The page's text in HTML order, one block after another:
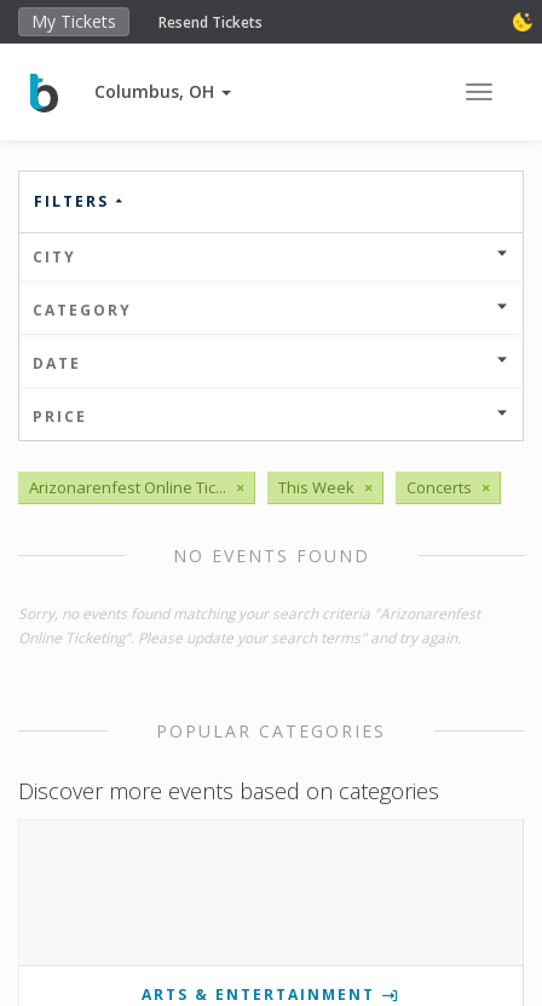
My Tickets Resend Tickets
Columbus, OH Toggle
FILTERS
CITY
CATEGORY
DATE
PRICE
Arizonarenfest Online Tic... × This Week × Concerts ×
NO EVENTS FOUND
Sorry, no events found matching your search criteria "Arizonarenfest
Online Ticketing". Please update your search terms" and try again.
POPULAR CATEGORIES
Discover more events based on categories
ARTS & ENTERTAINMENT